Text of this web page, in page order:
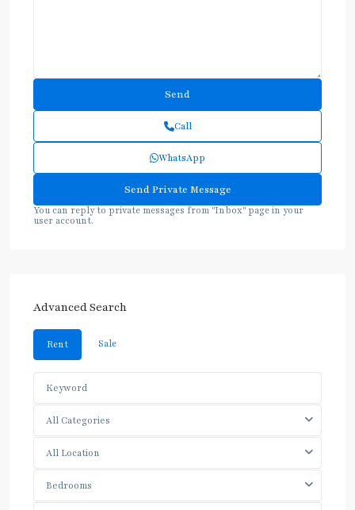
Call
WhatsApp
You can reply to private messages from "Inbox" page in your
user account.
Advanced Search
Rent Sale
All Categories
All Location
Bedrooms